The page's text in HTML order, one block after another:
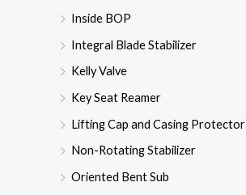
Inside BOP
Integral Blade Stabilizer
Kelly Valve
Key Seat Reamer
Lifting Cap and Casing Protector
Non-Rotating Stabilizer
Oriented Bent Sub